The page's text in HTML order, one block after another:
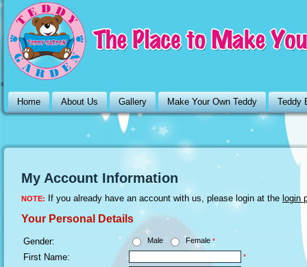
Home About Us Gallery Make Your Own Teddy Teddy
My Account Information
NOTE: If you already have an account with us, please login at the login
Your Personal Details
Gender: Male Female *
First Name: *